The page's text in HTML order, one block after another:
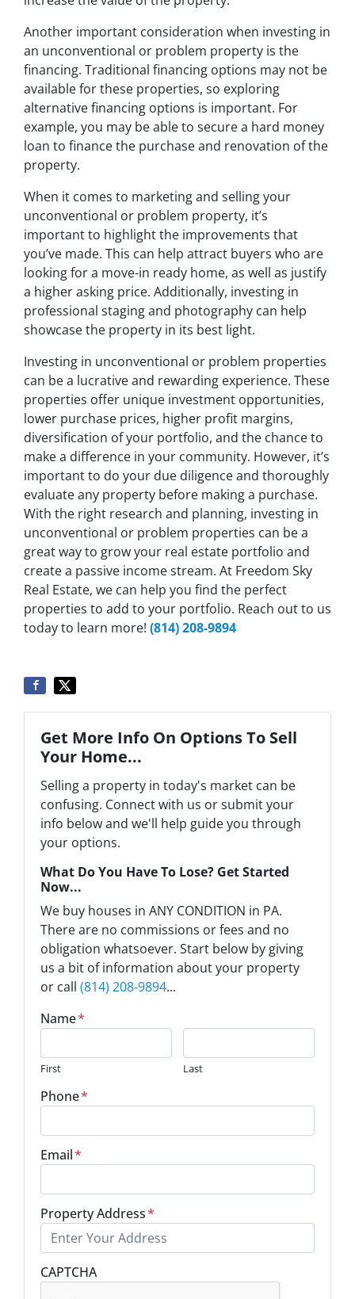
Another important consideration when investing in
an unconventional or problem property is the
financing. Traditional financing options may not be
available for these properties, so exploring
alternative financing options is important. For
example, you may be able to secure a hard money
loan to finance the purchase and renovation of the
property.
When it comes to marketing and selling your
unconventional or problem property, it’s
important to highlight the improvements that
you’ve made. This can help attract buyers who are
looking for a move-in ready home, as well as justify
a higher asking price. Additionally, investing in
professional staging and photography can help
showcase the property in its best light.
Investing in unconventional or problem properties
can be a lucrative and rewarding experience. These
properties offer unique investment opportunities,
lower purchase prices, higher profit margins,
diversification of your portfolio, and the chance to
make a difference in your community. However, it’s
important to do your due diligence and thoroughly
evaluate any property before making a purchase.
With the right research and planning, investing in
unconventional or problem properties can be a
great way to grow your real estate portfolio and
create a passive income stream. At Freedom Sky
Real Estate, we can help you find the perfect
properties to add to your portfolio. Reach out to us
today to learn more! (814) 208-9894
Get More Info On Options To Sell
Your Home...
Selling a property in today's market can be
confusing. Connect with us or submit your
info below and we'll help guide you through
your options.
What Do You Have To Lose? Get Started
Now...
We buy houses in ANY CONDITION in PA.
There are no commissions or fees and no
obligation whatsoever. Start below by giving
us a bit of information about your property
or call (814) 208-9894...
Name*
First Last
Phone*
Email*
Property Address*
CAPTCHA